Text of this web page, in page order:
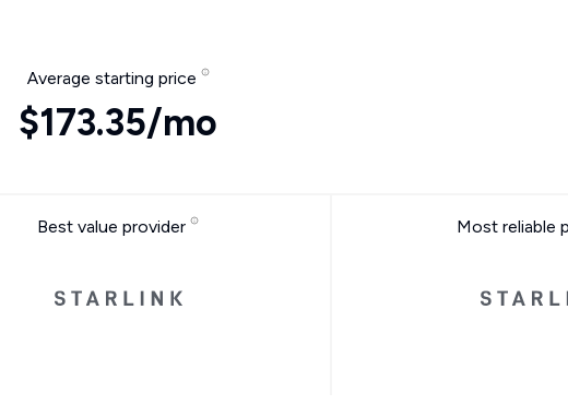
Average starting price
$173.35/mo
Best value provider Most reliable